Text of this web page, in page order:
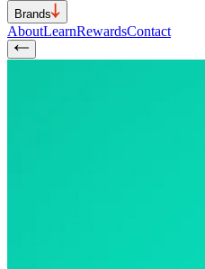
Brands
AboutLearnRewardsContact